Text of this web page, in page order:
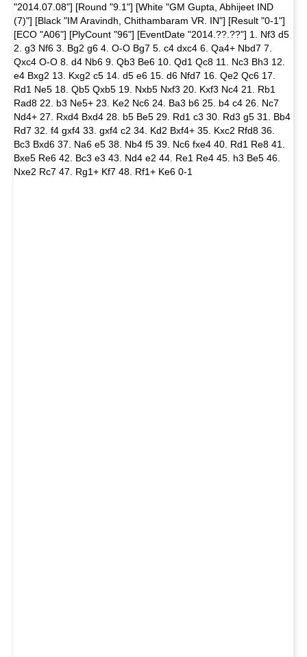
"2014.07.08"] [Round "9.1"] [White "GM Gupta, Abhijeet IND
(7)"] [Black "IM Aravindh, Chithambaram VR. IN"] [Result "0-1"]
[ECO "A06"] [PlyCount "96"] [EventDate "2014.??.??"] 1. Nf3 d5
2. g3 Nf6 3. Bg2 g6 4. O-O Bg7 5. c4 dxc4 6. Qa4+ Nbd7 7.
Qxc4 O-O 8. d4 Nb6 9. Qb3 Be6 10. Qd1 Qc8 11. Nc3 Bh3 12.
e4 Bxg2 13. Kxg2 c5 14. d5 e6 15. d6 Nfd7 16. Qe2 Qc6 17.
Rd1 Ne5 18. Qb5 Qxb5 19. Nxb5 Nxf3 20. Kxf3 Nc4 21. Rb1
Rad8 22. b3 Ne5+ 23. Ke2 Nc6 24. Ba3 b6 25. b4 c4 26. Nc7
Nd4+ 27. Rxd4 Bxd4 28. b5 Be5 29. Rd1 c3 30. Rd3 g5 31. Bb4
Rd7 32. f4 gxf4 33. gxf4 c2 34. Kd2 Bxf4+ 35. Kxc2 Rfd8 36.
Bc3 Bxd6 37. Na6 e5 38. Nb4 f5 39. Nc6 fxe4 40. Rd1 Re8 41.
Bxe5 Re6 42. Bc3 e3 43. Nd4 e2 44. Re1 Re4 45. h3 Be5 46.
Nxe2 Rc7 47. Rg1+ Kf7 48. Rf1+ Ke6 0-1